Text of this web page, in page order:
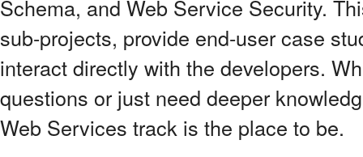
Schema, and Web Service Security.
sub-projects, provide end-user case
interact directly with the developers.
questions or just need deeper
Web Services track is the place to be.